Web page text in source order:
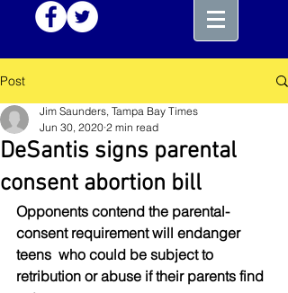
Post
DeSantis signs parental
consent abortion bill
Jim Saunders, Tampa Bay Times
Jun 30, 2020 2 min read
Opponents contend the parental-
consent requirement will endanger
teens  who could be subject to
retribution or abuse if their parents find